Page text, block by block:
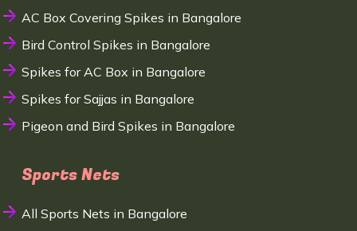
AC Box Covering Spikes in Bangalore
Bird Control Spikes in Bangalore
Spikes for AC Box in Bangalore
Spikes for Sajjas in Bangalore
Pigeon and Bird Spikes in Bangalore
Sports Nets
All Sports Nets in Bangalore